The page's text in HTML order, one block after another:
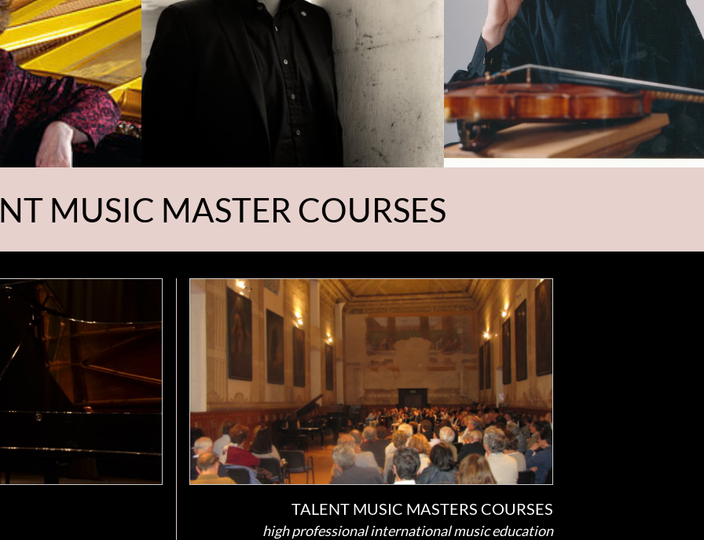
MUSIC MASTER COURSES
TALENT MUSIC MASTERS COURSES
high professional international music education